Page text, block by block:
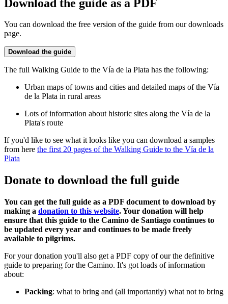
Download the guide as a PDF
You can download the free version of the guide from our downloads
page.
Download the guide
The full Walking Guide to the Vía de la Plata has the following:
Urban maps of towns and cities and detailed maps of the Vía
de la Plata in rural areas
Lots of information about historic sites along the Vía de la
Plata's route
If you'd like to see what it looks like you can download a samples
from here the first 20 pages of the Walking Guide to the Vía de la
Plata
Donate to download the full guide
You can get the full guide as a PDF document to download by
making a donation to this website. Your donation will help
ensure that this guide to the Camino de Santiago continues to
be updated every year and continues to be made freely
available to pilgrims.
For your donation you'll also get a PDF copy of our the definitive
guide to preparing for the Camino. It's got loads of information
about:
Packing: what to bring and (all importantly) what not to bring